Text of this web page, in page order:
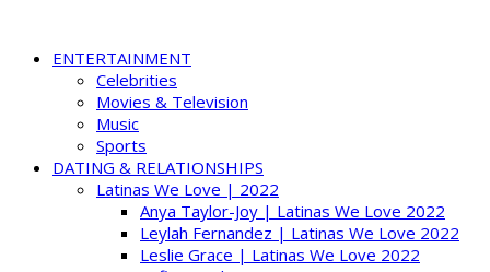
ENTERTAINMENT
Celebrities
Movies & Television
Music
Sports
DATING & RELATIONSHIPS
Latinas We Love | 2022
Anya Taylor-Joy | Latinas We Love 2022
Leylah Fernandez | Latinas We Love 2022
Leslie Grace | Latinas We Love 2022